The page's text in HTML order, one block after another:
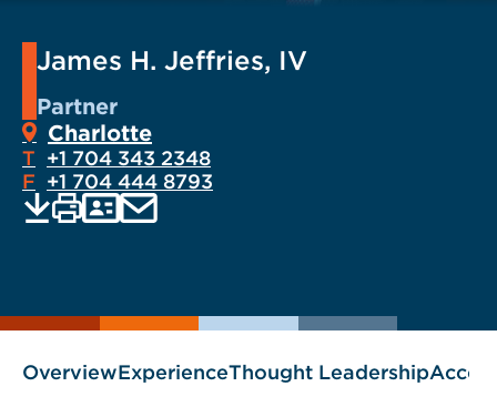
James H. Jeffries, IV
Partner
Charlotte
T +1 704 343 2348
F +1 704 444 8793
as
EMAIL
OverviewExperienceThought Leadership